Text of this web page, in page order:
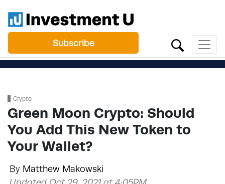
Subscribe
Crypto
Green Moon Crypto: Should
You Add This New Token to
Your Wallet?
By Matthew Makowski